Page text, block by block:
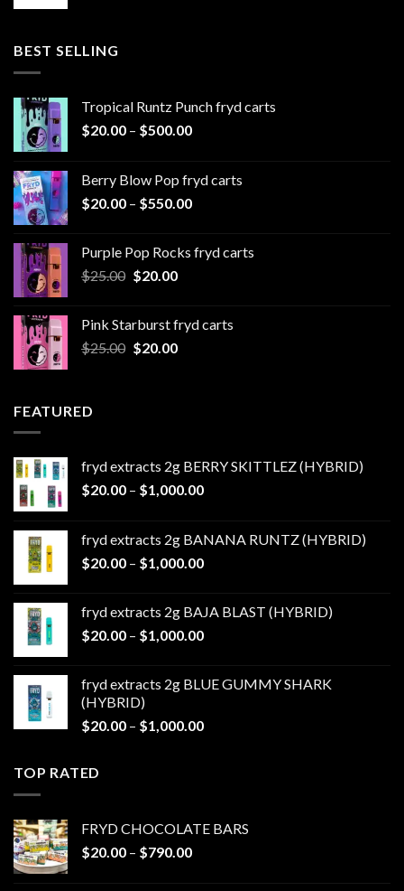
BEST SELLING
Tropical Runtz Punch fryd carts
$20.00 – $500.00Price
through
$500.00
Berry Blow Pop fryd carts
$20.00 – $550.00Price
through
Purple Pop Rocks fryd carts
$25.00 Original
$25.00.
$20.00Current
$20.00.
Pink Starburst fryd carts
$25.00 Original
$20.00Current
FEATURED
fryd extracts 2g BERRY SKITTLEZ (HYBRID)
$20.00 – $1,000.00Price
through
$1,000.00
fryd extracts 2g BANANA RUNTZ (HYBRID)
$20.00 – $1,000.00Price
through
$1,000.00
fryd extracts 2g BAJA BLAST (HYBRID)
$20.00 – $1,000.00Price
through
fryd extracts 2g BLUE GUMMY SHARK
(HYBRID)
$20.00 – $1,000.00Price
TOP RATED
FRYD CHOCOLATE BARS
$20.00 – $790.00Price